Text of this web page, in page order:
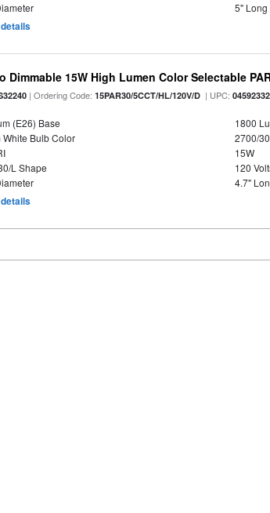
5" Long
Dimmable 15W High Lumen Color Selectable
| Ordering Code:15PAR30/5CCT/HL/120V/D | UPC:
(E26) Base
1800
White Bulb Color
2700/
15W
L Shape
120
4.7"